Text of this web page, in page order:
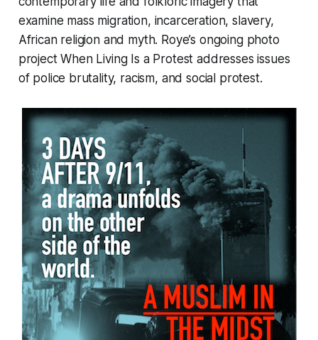
examine mass migration, incarceration, slavery,
African religion and myth. Roye’s ongoing photo
projectWhen Living Is a Protest addresses issues
of police brutality, racism, and social protest.